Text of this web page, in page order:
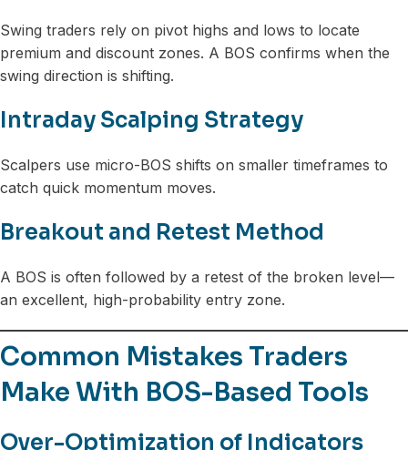
Swing traders rely on pivot highs and lows to locate
premium and discount zones. A BOS confirms when the
swing direction is shifting.
Intraday Scalping Strategy
Scalpers use micro-BOS shifts on smaller timeframes to
catch quick momentum moves.
Breakout and Retest Method
A BOS is often followed by a retest of the broken level—
an excellent, high-probability entry zone.
Common Mistakes Traders
Make With BOS-Based Tools
Over-Optimization of Indicators